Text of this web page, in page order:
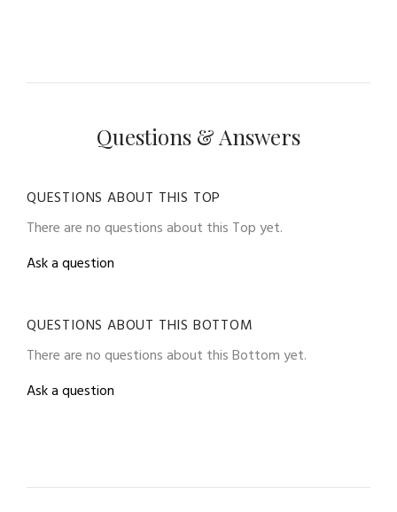
Questions & Answers
QUESTIONS ABOUT THIS TOP
There are no questions about this Top yet.
Ask a question
QUESTIONS ABOUT THIS BOTTOM
There are no questions about this Bottom yet.
Ask a question